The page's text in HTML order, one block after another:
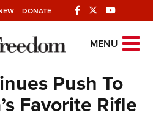
DONATE
MENU
Push To
Favorite Rifle